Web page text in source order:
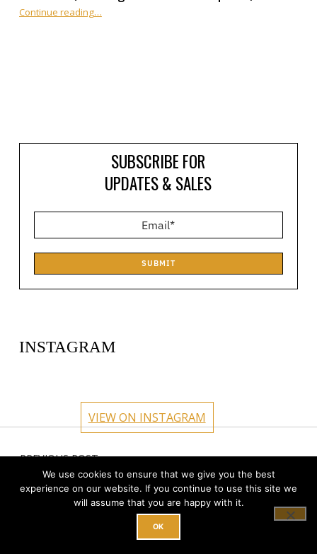
Continue reading“How to Rent a Professional Meeting Room by the Hour (No Long-Term Lease Required)”
…
SUBSCRIBE FOR
UPDATES & SALES
SUBMIT
INSTAGRAM
Feb 13
circlehub
Oct 24
circlehub
VIEW ON INSTAGRAM
Post navigation
PREVIOUS POST
18 Points to Consider When Choosing a
Coworking Space
We use cookies to ensure that we give you the best
experience on our website. If you continue to use this site we
will assume that you are happy with it.
OK